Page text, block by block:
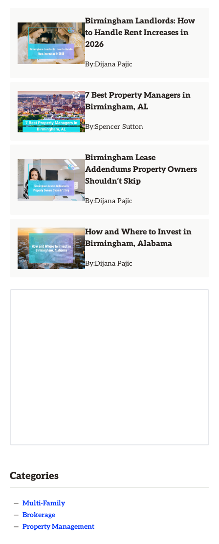
Birmingham Landlords: How
to Handle Rent Increases in
2026
By:Dijana Pajic
7 Best Property Managers in
Birmingham, AL
By:Spencer Sutton
Birmingham Lease
Addendums Property Owners
Shouldn’t Skip
By:Dijana Pajic
How and Where to Invest in
Birmingham, Alabama
By:Dijana Pajic
Categories
— Multi-Family
— Brokerage
— Property Management